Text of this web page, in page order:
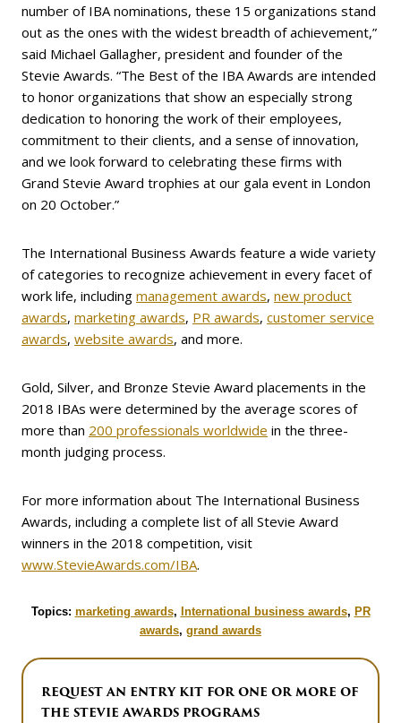
number of IBA nominations, these 15 organizations stand
out as the ones with the widest breadth of achievement,”
said Michael Gallagher, president and founder of the
Stevie Awards. “The Best of the IBA Awards are intended
to honor organizations that show an especially strong
dedication to honoring the work of their employees,
commitment to their clients, and a sense of innovation,
and we look forward to celebrating these firms with
Grand Stevie Award trophies at our gala event in London
on 20 October.”
The International Business Awards feature a wide variety
of categories to recognize achievement in every facet of
work life, including management awards, new product
awards, marketing awards, PR awards, customer service
awards, website awards, and more.
Gold, Silver, and Bronze Stevie Award placements in the
2018 IBAs were determined by the average scores of
more than 200 professionals worldwide in the three-
month judging process.
For more information about The International Business
Awards, including a complete list of all Stevie Award
winners in the 2018 competition, visit
www.StevieAwards.com/IBA.
Topics: marketing awards, International business awards, PR
awards, grand awards
REQUEST AN ENTRY KIT FOR ONE OR MORE OF
THE STEVIE AWARDS PROGRAMS